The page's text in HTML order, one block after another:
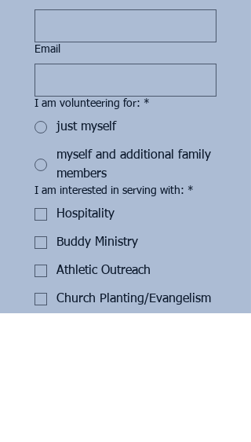
Email
I am volunteering for: *
just myself
myself and additional family
members
I am interested in serving with: *
Hospitality
Buddy Ministry
Athletic Outreach
Church Planting/Evangelism